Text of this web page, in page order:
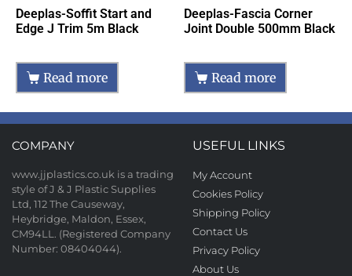
Deeplas-Soffit Start and
Edge J Trim 5m Black
Read more
Deeplas-Fascia Corner
Joint Double 500mm Black
Read more
COMPANY
www.jjplastics.co.uk is a trading
style of J & J Plastic Supplies
Ltd, 112 The Causeway,
Heybridge, Maldon, Essex,
CM94LL. (Registered Company
Number: 08404044).
USEFUL LINKS
My Account
Cookies Policy
Shipping Policy
Contact Us
Privacy Policy
About Us